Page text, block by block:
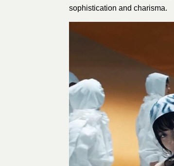
sophistication and charisma.